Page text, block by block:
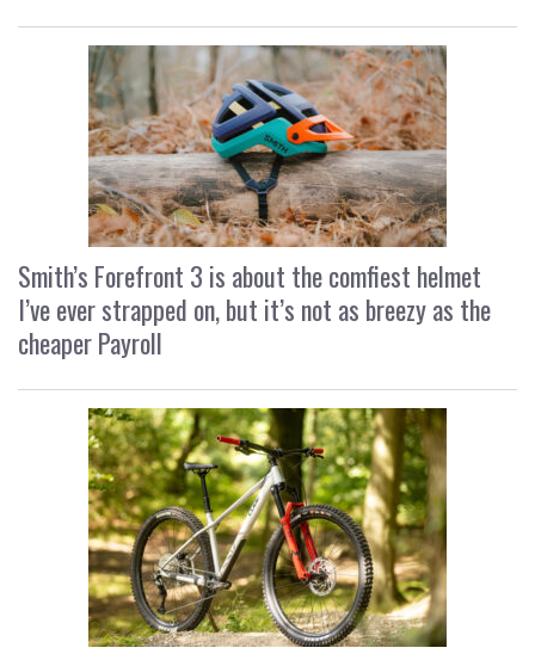
Smith’s Forefront 3 is about the comfiest helmet
I’ve ever strapped on, but it’s not as breezy as the
cheaper Payroll